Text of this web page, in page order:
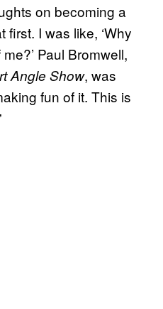
on becoming a
first. I was like, ‘Why
Paul Bromwell,
Angle Show, was
fun of it. This is